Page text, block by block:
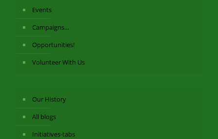
Events
Campaigns…
Opportunities!
Volunteer With Us
Our History
All blogs
Initiatives-tabs